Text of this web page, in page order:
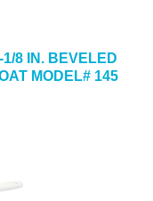
8 IN. BEVELED
MODEL# 145